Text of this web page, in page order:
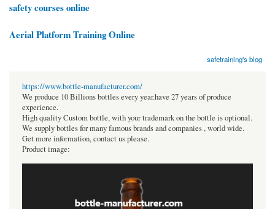
safety courses online
Aerial Platform Training Online
safetraining's blog
https://www.bottle-manufacturer.com/
We produce 10 Billions bottles every year.have 27 years of produce
experience.
High quality Custom bottle, with your trademark on the bottle is optional.
We supply bottles for many famous brands and companies , world wide.
Get more information, contact us please.
Product image: